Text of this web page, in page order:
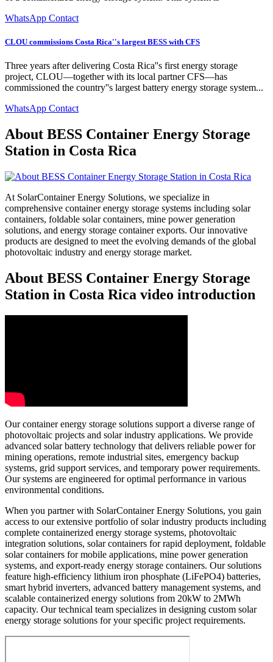
WhatsApp Contact
CLOU commissions Costa Rica''s largest BESS with CFS
Three years after delivering Costa Rica''s first energy storage
project, CLOU—together with its local partner CFS—has
commissioned the country''s largest battery energy storage system...
WhatsApp Contact
About BESS Container Energy Storage
Station in Costa Rica
At SolarContainer Energy Solutions, we specialize in
comprehensive container energy storage systems including solar
containers, foldable solar containers, mine power generation
solutions, and energy storage container exports. Our innovative
products are designed to meet the evolving demands of the global
photovoltaic industry and energy storage market.
About BESS Container Energy Storage
Station in Costa Rica video introduction
Our container energy storage solutions support a diverse range of
photovoltaic projects and solar industry applications. We provide
advanced solar battery technology that delivers reliable power for
mining operations, remote industrial sites, emergency backup
systems, grid support services, and temporary power requirements.
Our systems are engineered for optimal performance in various
environmental conditions.
When you partner with SolarContainer Energy Solutions, you gain
access to our extensive portfolio of solar industry products including
complete containerized energy storage systems, photovoltaic
integration solutions, solar containers for rapid deployment, foldable
solar containers for mobile applications, mine power generation
systems, and export-ready energy storage containers. Our solutions
feature high-efficiency lithium iron phosphate (LiFePO4) batteries,
smart hybrid inverters, advanced battery management systems, and
scalable containerized energy solutions from 20kW to 2MWh
capacity. Our technical team specializes in designing custom solar
energy storage solutions for your specific project requirements.